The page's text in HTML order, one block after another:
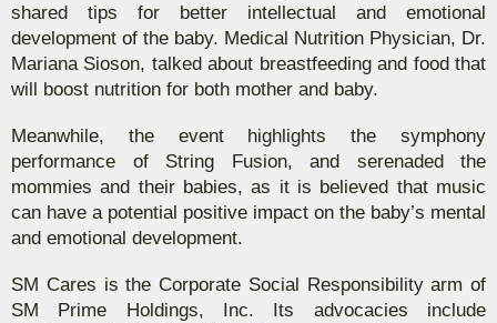
shared tips for better intellectual and emotional
development of the baby. Medical Nutrition Physician, Dr.
Mariana Sioson, talked about breastfeeding and food that
will boost nutrition for both mother and baby.
Meanwhile, the event highlights the symphony
performance of String Fusion, and serenaded the
mommies and their babies, as it is believed that music
can have a potential positive impact on the baby’s mental
and emotional development.
SM Cares is the Corporate Social Responsibility arm of
SM Prime Holdings, Inc. Its advocacies include